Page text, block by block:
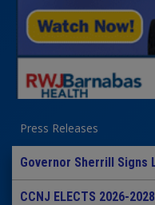
Press Releases
Governor Sherrill Signs
CCNJ ELECTS 2026-